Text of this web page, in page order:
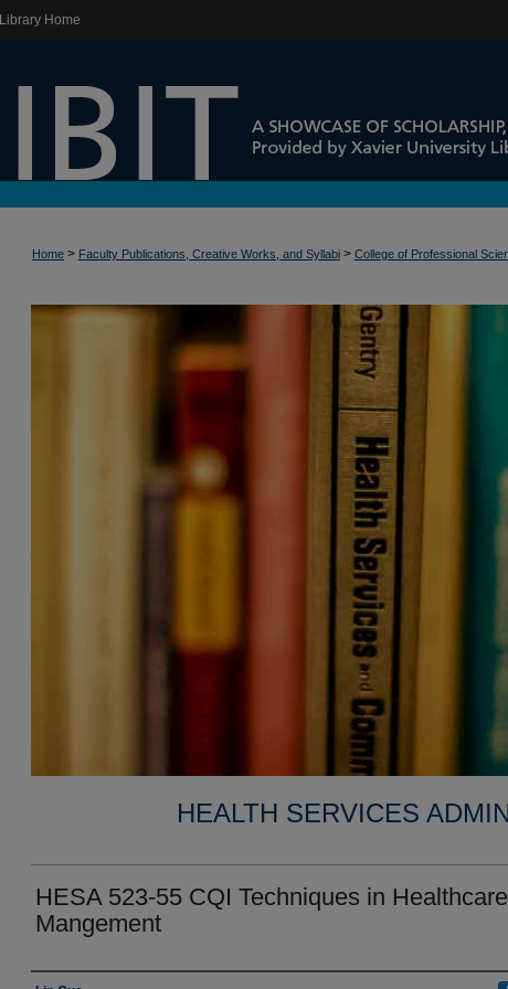
Library Home
Home > Faculty Publications, Creative Works, and Syllabi > College of Professional
HEALTH SERVICES
HESA 523-55 CQI Techniques in Healthcare
Mangement